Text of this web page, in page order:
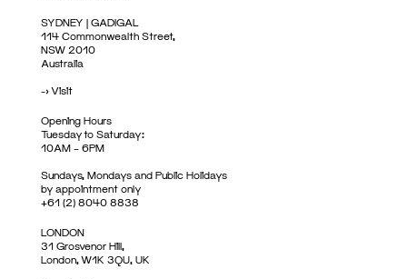
SYDNEY | GADIGAL
114 Commonwealth Street,
NSW 2010
Australia
->Visit
Opening Hours
Tuesday to Saturday:
10AM – 6PM
Sundays, Mondays and Public Holidays
by appointment only
+61 (2) 8040 8838
LONDON
31 Grosvenor Hill,
London, W1K 3QU, UK